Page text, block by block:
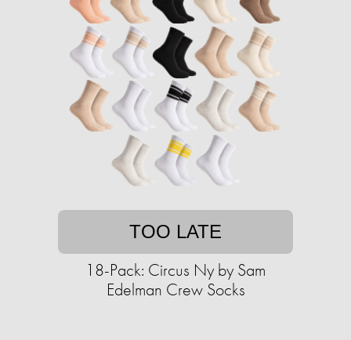
TOO LATE
18-Pack: Circus Ny by Sam
Edelman Crew Socks